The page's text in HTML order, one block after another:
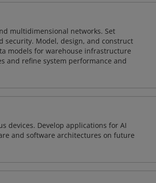
multidimensional networks. Set
security. Model, design, and construct
models for warehouse infrastructure
and refine system performance and
devices. Develop applications for AI
and software architectures on future